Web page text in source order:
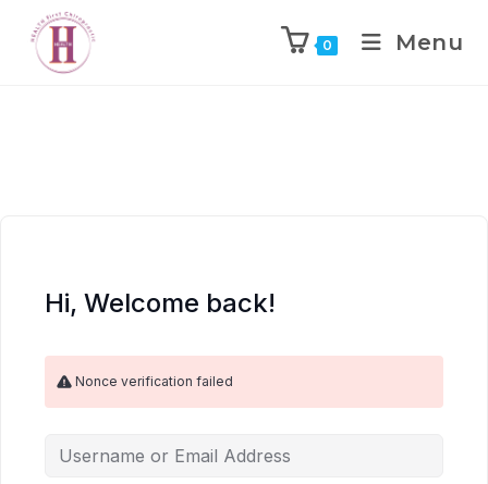
0 Menu
Hi, Welcome back!
Nonce verification failed